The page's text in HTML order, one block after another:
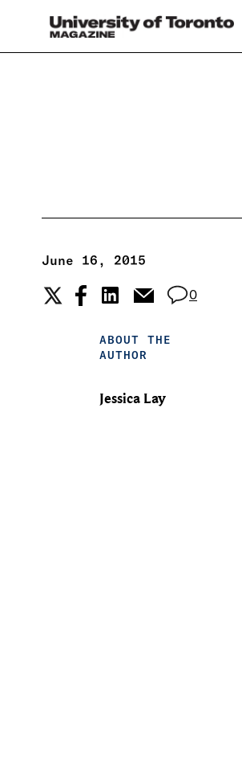
June 16, 2015
0
ABOUT THE
AUTHOR
Jessica Lay